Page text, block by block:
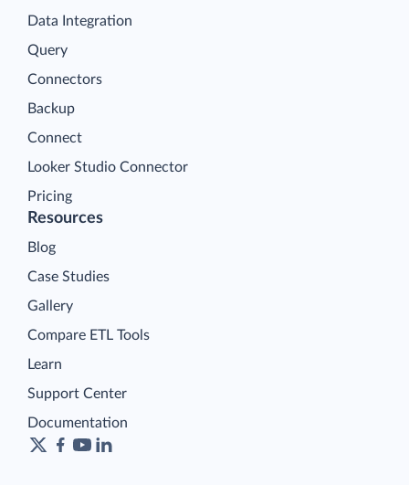
Data Integration
Query
Connectors
Backup
Connect
Looker Studio Connector
Pricing
Resources
Blog
Case Studies
Gallery
Compare ETL Tools
Learn
Support Center
Documentation